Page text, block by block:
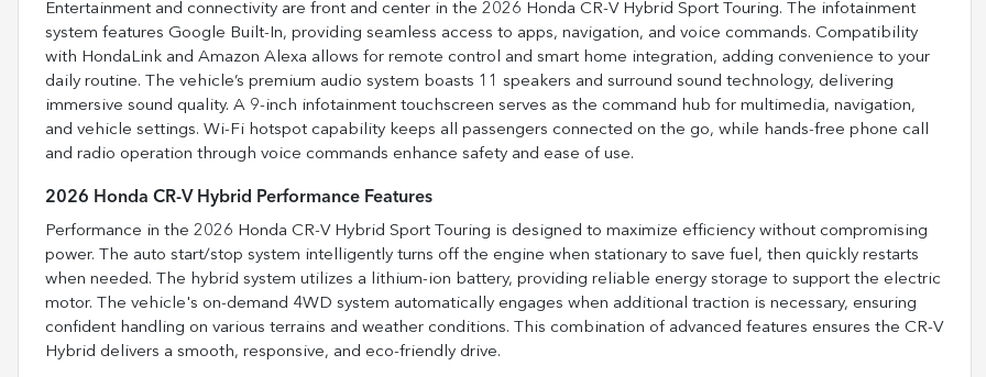
Entertainment and connectivity are front and center in the 2026 Honda CR-V Hybrid Sport Touring. The infotainment
system features Google Built-In, providing seamless access to apps, navigation, and voice commands. Compatibility
with HondaLink and Amazon Alexa allows for remote control and smart home integration, adding convenience to your
daily routine. The vehicle’s premium audio system boasts 11 speakers and surround sound technology, delivering
immersive sound quality. A 9-inch infotainment touchscreen serves as the command hub for multimedia, navigation,
and vehicle settings. Wi-Fi hotspot capability keeps all passengers connected on the go, while hands-free phone call
and radio operation through voice commands enhance safety and ease of use.
2026 Honda CR-V Hybrid Performance Features
Performance in the 2026 Honda CR-V Hybrid Sport Touring is designed to maximize efficiency without compromising
power. The auto start/stop system intelligently turns off the engine when stationary to save fuel, then quickly restarts
when needed. The hybrid system utilizes a lithium-ion battery, providing reliable energy storage to support the electric
motor. The vehicle's on-demand 4WD system automatically engages when additional traction is necessary, ensuring
confident handling on various terrains and weather conditions. This combination of advanced features ensures the CR-V
Hybrid delivers a smooth, responsive, and eco-friendly drive.